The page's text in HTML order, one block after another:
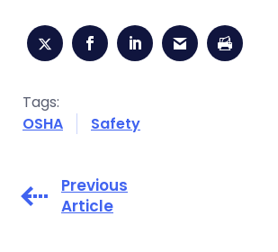
Tags:
OSHA
Safety
Previous
Article